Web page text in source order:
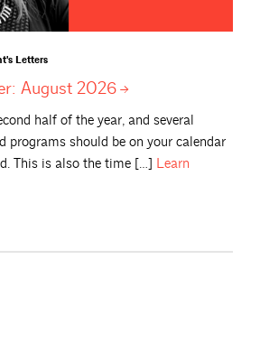
Letters
August 2026
half of the year, and several
programs should be on your calendar
This is also the time […] Learn